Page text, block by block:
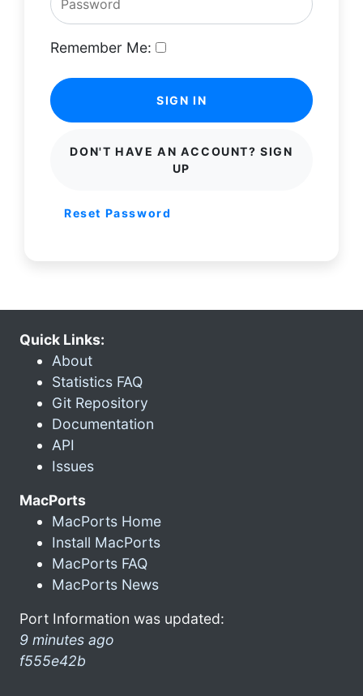
Remember Me:
SIGN IN
DON'T HAVE AN ACCOUNT? SIGN
UP
Reset Password
Quick Links:
About
Statistics FAQ
Git Repository
Documentation
API
Issues
MacPorts
MacPorts Home
Install MacPorts
MacPorts FAQ
MacPorts News
Port Information was updated:
9 minutes ago
f555e42b